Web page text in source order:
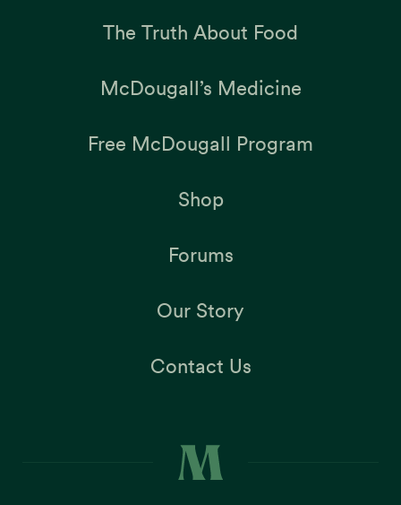
The Truth About Food
McDougall’s Medicine
Free McDougall Program
Shop
Forums
Our Story
Contact Us